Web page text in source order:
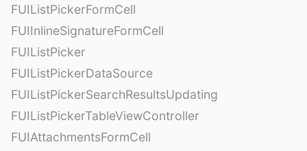
FUIListPickerFormCell
FUIInlineSignatureFormCell
FUIListPicker
FUIListPickerDataSource
FUIListPickerSearchResultsUpdating
FUIListPickerTableViewController
FUIAttachmentsFormCell